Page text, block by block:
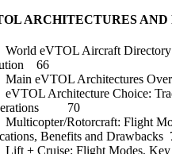
eVTOL Aircraft Directory
66
eVTOL Architectures
Architecture Choice:
70
Rotorcraft: Flight
Benefits and Drawbacks
+ Cruise: Flight Modes, Key